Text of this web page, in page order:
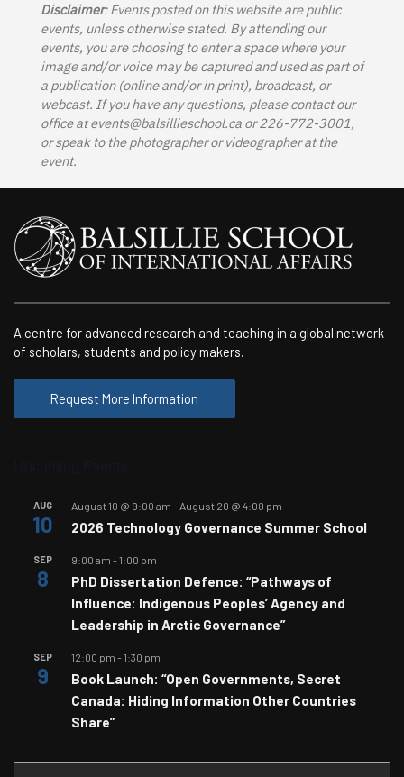
Disclaimer: Events posted on this website are public
events, unless otherwise stated. By attending our
events, you are choosing to enter a space where your
image and/or voice may be captured and used as part of
a publication (online and/or in print), broadcast, or
webcast. If you have any questions, please contact our
office atevents@balsillieschool.caor 226-772-3001,
or speak to the photographer or videographer at the
event.
A centre for advanced research and teaching in a global network
of scholars, students and policy makers.
Request More Information
AUG
10
August 10 @ 9:00 am - August 20 @ 4:00 pm
2026 Technology Governance Summer School
SEP
8
9:00 am - 1:00 pm
PhD Dissertation Defence: “Pathways of
Influence: Indigenous Peoples’ Agency and
Leadership in Arctic Governance”
SEP
9
12:00 pm - 1:30 pm
Book Launch: “Open Governments, Secret
Canada: Hiding Information Other Countries
Share”